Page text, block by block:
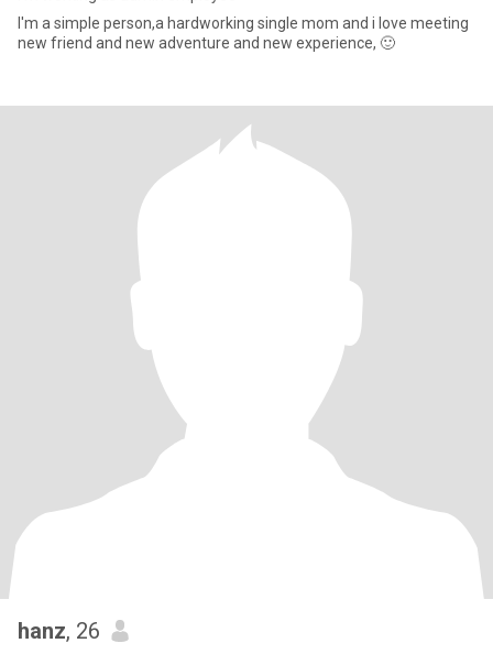
I'm a simple person,a hardworking single mom and i love meeting
new friend and new adventure and new experience, 🙂
hanz, 26